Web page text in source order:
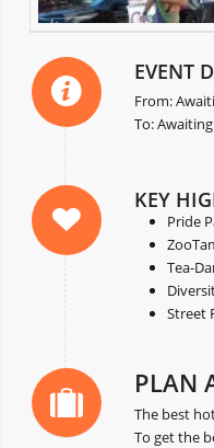
EVENT
From:
To:
KEY
Pride
Tea-
Street
PLAN
The best
To get the